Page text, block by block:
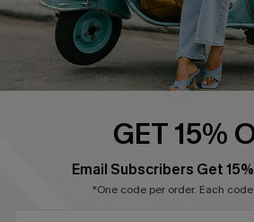
QUICK LINKS
Cupshe E-Gift Card
Swim Fit Solution
Become a MemberGET 15%
Email Subscribers Get
*One code per order. Each